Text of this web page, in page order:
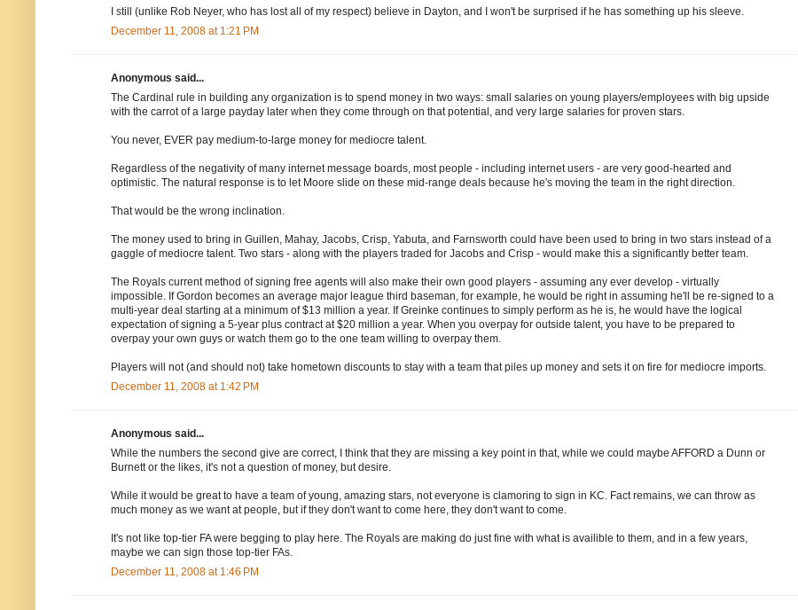
I still (unlike Rob Neyer, who has lost all of my respect) believe in Dayton, and I won't be surprised if he has something up his sleeve.
December 11, 2008 at 1:21 PM
Anonymous said...
The Cardinal rule in building any organization is to spend money in two ways: small salaries on young players/employees with big upside
with the carrot of a large payday later when they come through on that potential, and very large salaries for proven stars.
You never, EVER pay medium-to-large money for mediocre talent.
Regardless of the negativity of many internet message boards, most people - including internet users - are very good-hearted and
optimistic. The natural response is to let Moore slide on these mid-range deals because he's moving the team in the right direction.
That would be the wrong inclination.
The money used to bring in Guillen, Mahay, Jacobs, Crisp, Yabuta, and Farnsworth could have been used to bring in two stars instead of a
gaggle of mediocre talent. Two stars - along with the players traded for Jacobs and Crisp - would make this a significantly better team.
The Royals current method of signing free agents will also make their own good players - assuming any ever develop - virtually
impossible. If Gordon becomes an average major league third baseman, for example, he would be right in assuming he'll be re-signed to a
multi-year deal starting at a minimum of $13 million a year. If Greinke continues to simply perform as he is, he would have the logical
expectation of signing a 5-year plus contract at $20 million a year. When you overpay for outside talent, you have to be prepared to
overpay your own guys or watch them go to the one team willing to overpay them.
Players will not (and should not) take hometown discounts to stay with a team that piles up money and sets it on fire for mediocre imports.
December 11, 2008 at 1:42 PM
Anonymous said...
While the numbers the second give are correct, I think that they are missing a key point in that, while we could maybe AFFORD a Dunn or
Burnett or the likes, it's not a question of money, but desire.
While it would be great to have a team of young, amazing stars, not everyone is clamoring to sign in KC. Fact remains, we can throw as
much money as we want at people, but if they don't want to come here, they don't want to come.
It's not like top-tier FA were begging to play here. The Royals are making do just fine with what is availible to them, and in a few years,
maybe we can sign those top-tier FAs.
December 11, 2008 at 1:46 PM